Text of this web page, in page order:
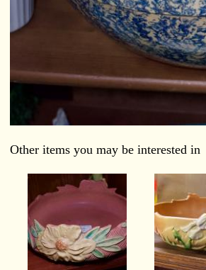
Other items you may be interested in